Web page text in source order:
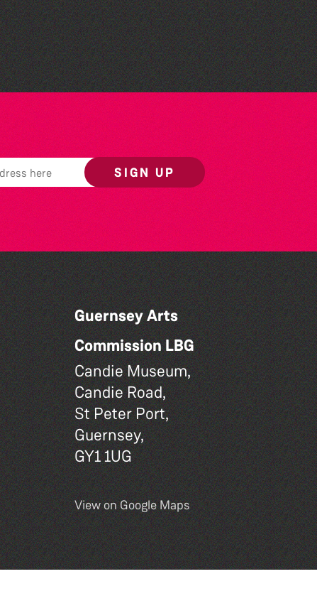
Herm Art Retreat 2026
SIGN UP
Guernsey Arts
Commission LBG
Candie Museum,
Candie Road,
St Peter Port,
Guernsey,
GY1 1UG
View on Google Maps